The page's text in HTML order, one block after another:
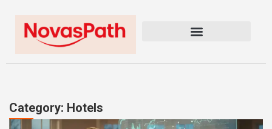
Category: Hotels